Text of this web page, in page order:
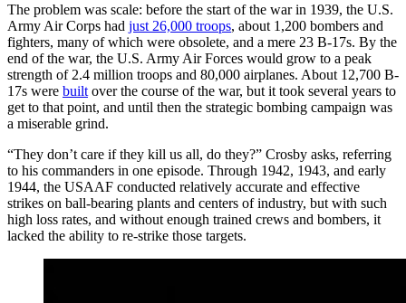
The problem was scale: before the start of the war in 1939, the U.S.
Army Air Corps had just 26,000 troops, about 1,200 bombers and
fighters, many of which were obsolete, and a mere 23 B-17s. By the
end of the war, the U.S. Army Air Forces would grow to a peak
strength of 2.4 million troops and 80,000 airplanes. About 12,700 B-
17s were built over the course of the war, but it took several years to
get to that point, and until then the strategic bombing campaign was
a miserable grind.
“They don’t care if they kill us all, do they?” Crosby asks, referring
to his commanders in one episode. Through 1942, 1943, and early
1944, the USAAF conducted relatively accurate and effective
strikes on ball-bearing plants and centers of industry, but with such
high loss rates, and without enough trained crews and bombers, it
lacked the ability to re-strike those targets.